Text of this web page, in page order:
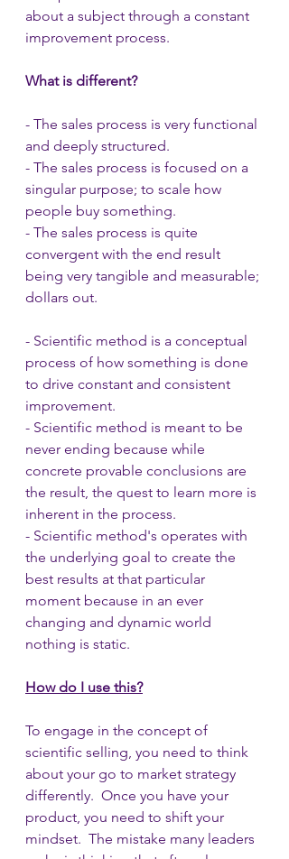
about a subject through a constant
improvement process.
What is different?
- The sales process is very functional
and deeply structured.
- The sales process is focused on a
singular purpose; to scale how
people buy something.
- The sales process is quite
convergent with the end result
being very tangible and measurable;
dollars out.
- Scientific method is a conceptual
process of how something is done
to drive constant and consistent
improvement.
- Scientific method is meant to be
never ending because while
concrete provable conclusions are
the result, the quest to learn more is
inherent in the process.
- Scientific method's operates with
the underlying goal to create the
best results at that particular
moment because in an ever
changing and dynamic world
nothing is static.
How do I use this?
To engage in the concept of
scientific selling, you need to think
about your go to market strategy
differently.  Once you have your
product, you need to shift your
mindset.  The mistake many leaders